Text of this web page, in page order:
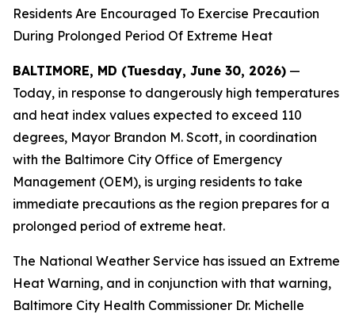
Residents Are Encouraged To Exercise Precaution
During Prolonged Period Of Extreme Heat
BALTIMORE, MD (Tuesday, June 30, 2026) —
Today, in response to dangerously high temperatures
and heat index values expected to exceed 110
degrees, Mayor Brandon M. Scott, in coordination
with the Baltimore City Office of Emergency
Management (OEM), is urging residents to take
immediate precautions as the region prepares for a
prolonged period of extreme heat.
The National Weather Service has issued an Extreme
Heat Warning, and in conjunction with that warning,
Baltimore City Health Commissioner Dr. Michelle